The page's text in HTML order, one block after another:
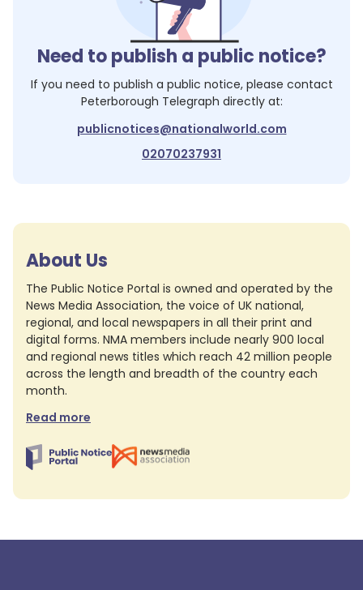
Need to publish a public notice?
If you need to publish a public notice, please contact
Peterborough Telegraph directly at:
publicnotices@nationalworld.com
02070237931
About Us
The Public Notice Portal is owned and operated by the
News Media Association, the voice of UK national,
regional, and local newspapers in all their print and
digital forms. NMA members include nearly 900 local
and regional news titles which reach 42 million people
across the length and breadth of the country each
month.
Read more